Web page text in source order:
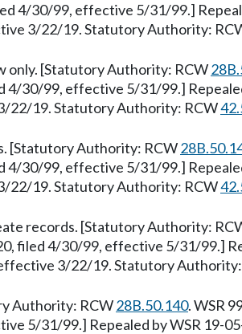
4/30/99, effective 5/31/99.]
3/22/19. Statutory Authority:
only. [Statutory Authority: RCW
4/30/99, effective 5/31/99.]
22/19. Statutory Authority: RCW
[Statutory Authority: RCW
4/30/99, effective 5/31/99.]
22/19. Statutory Authority: RCW
records. [Statutory Authority:
filed 4/30/99, effective 5/31/99.]
3/22/19. Statutory
Authority: RCW28B.50.140. WSR
5/31/99.] Repealed by WSR 19-